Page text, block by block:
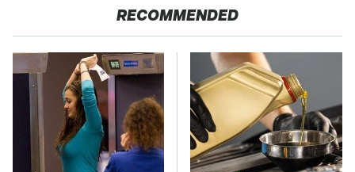
RECOMMENDED